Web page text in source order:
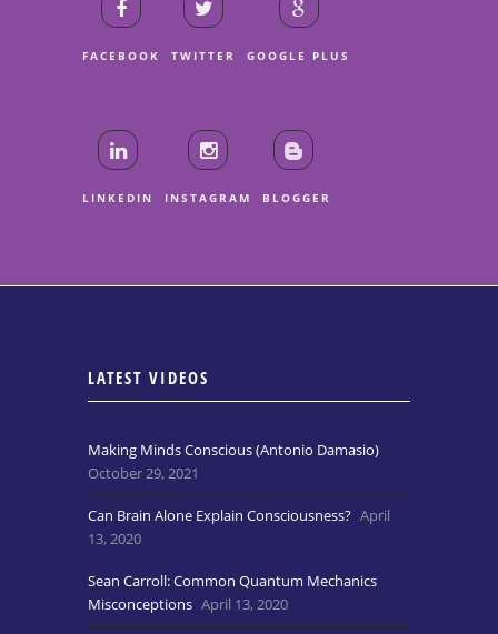
FACEBOOK TWITTER GOOGLE PLUS
LINKEDIN INSTAGRAM BLOGGER
LATEST VIDEOS
Making Minds Conscious (Antonio Damasio)
October 29, 2021
Can Brain Alone Explain Consciousness? April
13, 2020
Sean Carroll: Common Quantum Mechanics
Misconceptions April 13, 2020